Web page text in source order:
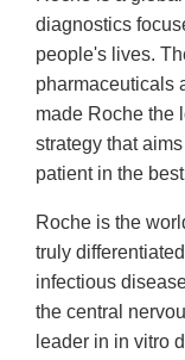
diagnostics
people's lives.
pharmaceuticals
made Roche the
strategy that
patient in the
Roche is the
truly
infectious
the central
leader in in vitro